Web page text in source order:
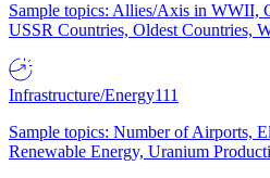
Sample topics: Allies/Axis in WWII,
USSR Countries, Oldest Countries,
Infrastructure/Energy111
Sample topics: Number of Airports,
Renewable Energy, Uranium